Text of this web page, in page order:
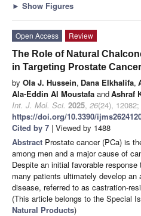
► Show Figures
Open Access
Review
The Role of Natural
in Targeting Prostate
by Ola J. Hussein, Dana Elkhalifa,
Ala-Eddin Al Moustafa andAshraf
Int. J. Mol. Sci. 2025, 26(24), 12082;
https://doi.org/10.3390/
Cited by 7 | Viewed by 1488
Abstract Prostate cancer (PCa) is
among men and a major cause of
Despite an initial favorable
many patients ultimately develop
disease, referred to as castration-
(This article belongs to the Special
Natural Products)